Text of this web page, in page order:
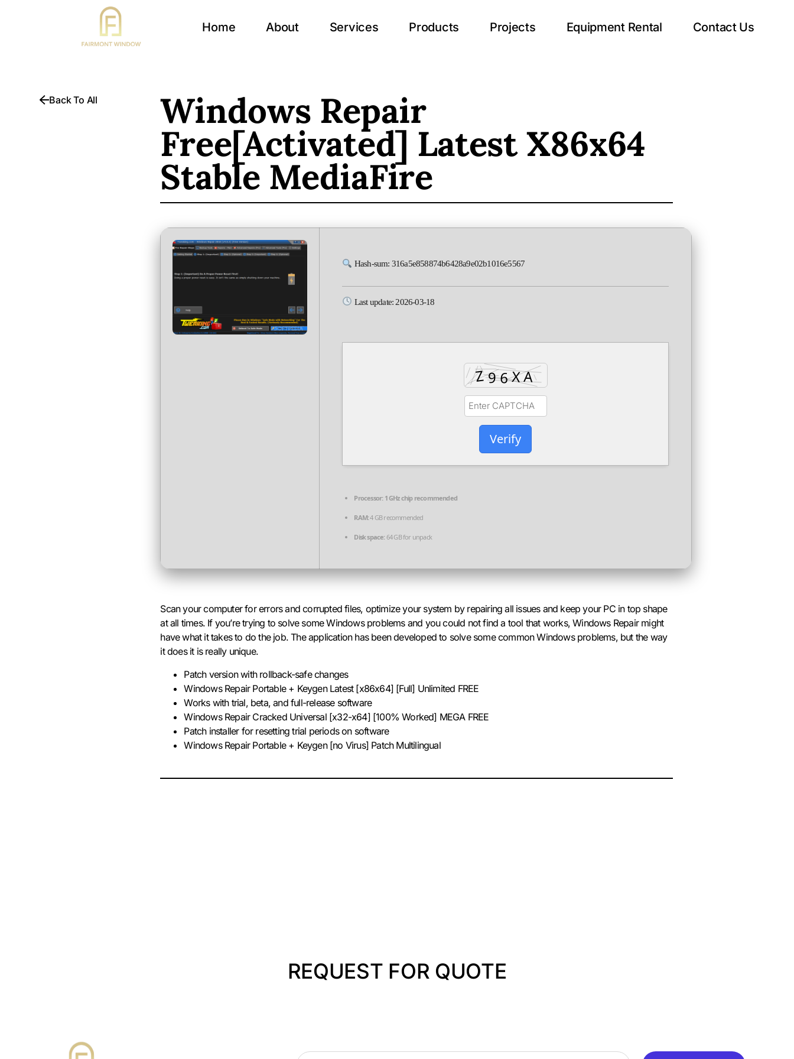
Home About Services Products Projects Equipment Rental Contact Us
Back To All Windows Repair
Free[Activated] Latest X86x64
Stable MediaFire
Hash-sum: 316a5e858874b6428a9e02b1016e5567
Last update: 2026-03-18
Verify
Processor:1 GHz chip recommended
RAM:4 GB recommended
Disk space:64 GB for unpack
Scan your computer for errors and corrupted files, optimize your system by repairing all issues and keep your PC in top shape
at all times. If you’re trying to solve some Windows problems and you could not find a tool that works, Windows Repair might
have what it takes to do the job. The application has been developed to solve some common Windows problems, but the way
it does it is really unique.
Patch version with rollback-safe changes
Windows Repair Portable + Keygen Latest [x86x64] [Full] Unlimited FREE
Works with trial, beta, and full-release software
Windows Repair Cracked Universal [x32-x64] [100% Worked] MEGA FREE
Patch installer for resetting trial periods on software
Windows Repair Portable + Keygen [no Virus] Patch Multilingual
REQUEST FOR QUOTE